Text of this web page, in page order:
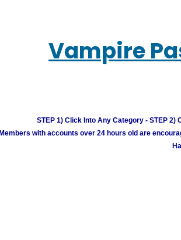
Vampire
STEP 1) Click Into Any Category - STEP 2)
Members with accounts over 24 hours old are